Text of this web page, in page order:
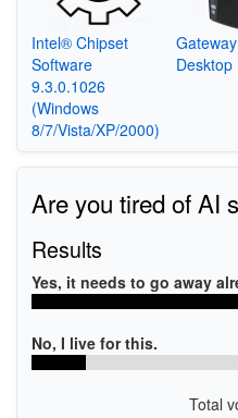
Intel® Chipset
Software
9.3.0.1026
(Windows
8/7/Vista/XP/2000)
Desktop
Are you tired of AI
Results
Yes, it needs to go away
No, I live for this.
Total